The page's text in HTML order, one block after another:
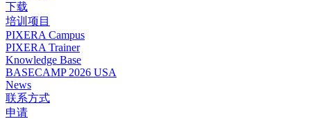
下载
培训项目
PIXERA Campus
PIXERA Trainer
Knowledge Base
BASECAMP 2026 USA
News
联系方式
申请